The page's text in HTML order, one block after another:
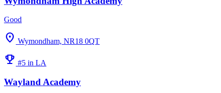
Good
location_on Wymondham, NR18 0QT
emoji_events #5 in LA
Wayland Academy